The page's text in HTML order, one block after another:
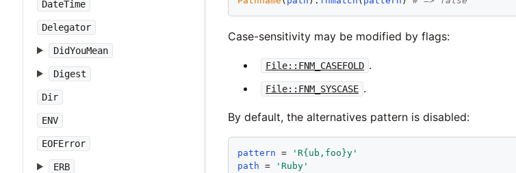
DateTime
Delegator
DidYouMean
Digest
Dir
ENV
EOFError
ERB
Case-sensitivity may be modified by flags:
File::FNM_CASEFOLD .
File::FNM_SYSCASE .
By default, the alternatives pattern is disabled:
pattern = ' R{ub,foo}y'
path = ' Ruby'